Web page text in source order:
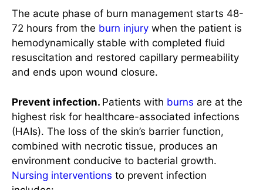
and ends upon wound closure.
Prevent infection. Patients with burns
are at the
highest risk for healthcare-associated infections
(HAIs). The loss of the skin’s barrier function,
combined with necrotic tissue, produces an
environment conducive to bacterial growth.
Nursing interventions to prevent infection
includes:
Watch out for signs of infection. Erythema
warmth, malodorous exudates, and
tenderness.